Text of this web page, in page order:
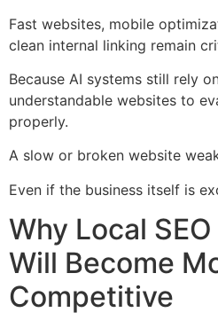
Fast websites, mobile
clean internal linking remain
Because AI systems still rely
understandable websites to
properly.
A slow or broken website
Even if the business itself is
Why Local
Will Become
Competitive